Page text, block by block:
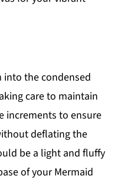
into the condensed
care to maintain
increments to ensure
deflating the
be a light and fluffy
of your Mermaid